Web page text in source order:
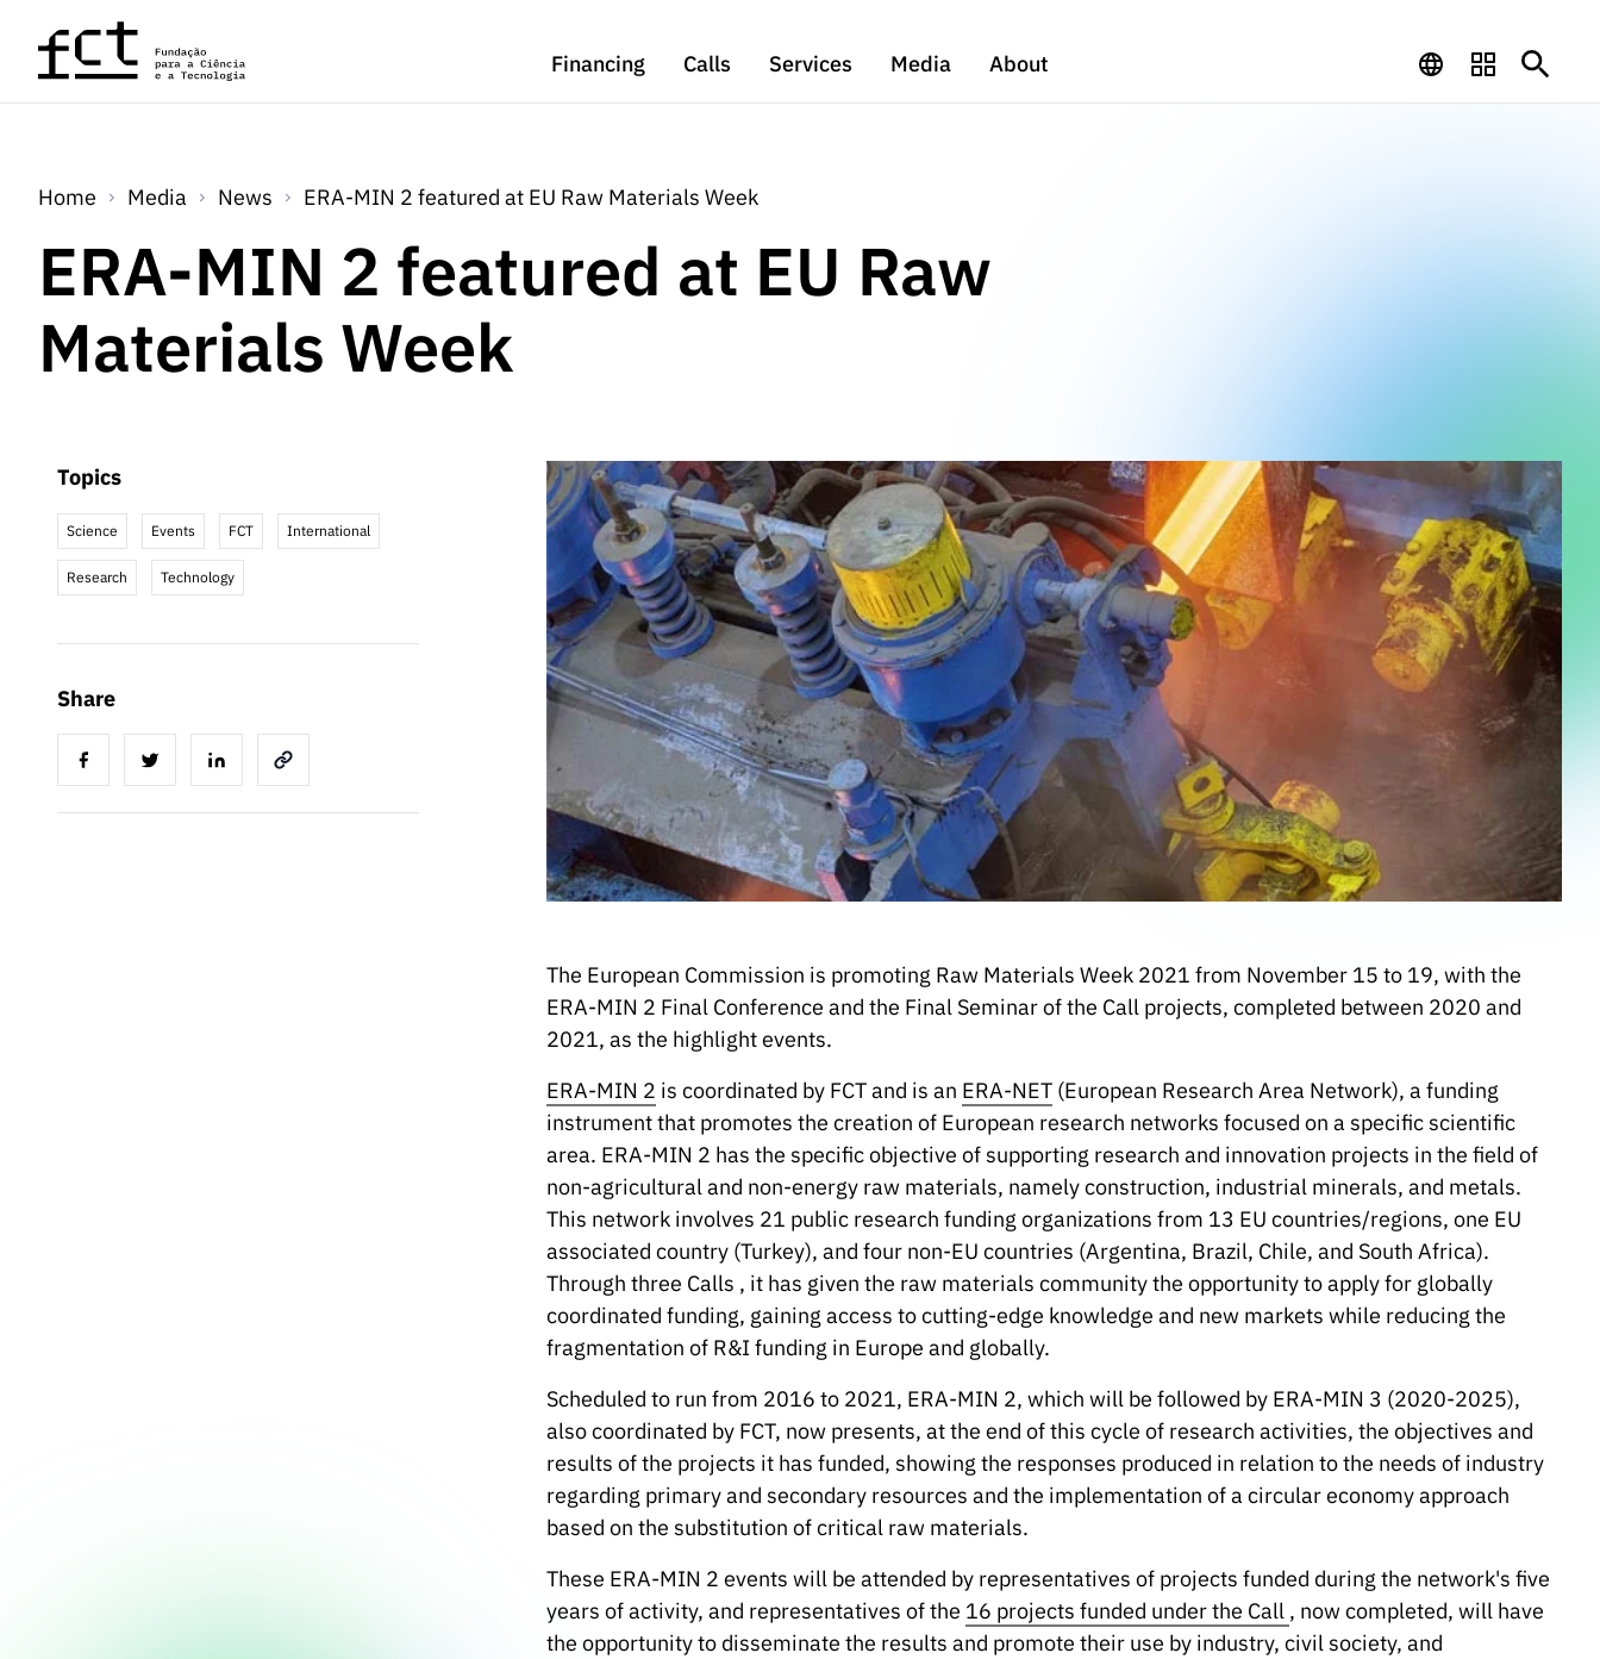
Skip to main content
Financing
Calls Services Media About
Home Media News ERA-MIN 2 featured at EU Raw Materials Week
ERA-MIN 2 featured at EU Raw
Materials Week
Topics
Science Events FCT International
Research Technology
Share
The European Commission is promoting Raw Materials Week 2021 from November 15 to 19, with the
ERA-MIN 2 Final Conference and the Final Seminar of the Call projects, completed between 2020 and
2021, as the highlight events.
ERA-MIN 2 is coordinated by FCT and is an ERA-NET(European Research Area Network), a funding
instrument that promotes the creation of European research networks focused on a specific scientific
area. ERA-MIN 2 has the specific objective of supporting research and innovation projects in the field of
non-agricultural and non-energy raw materials, namely construction, industrial minerals, and metals.
This network involves 21 public research funding organizations from 13 EU countries/regions, one EU
associated country (Turkey), and four non-EU countries (Argentina, Brazil, Chile, and South Africa).
Through three Calls , it has given the raw materials community the opportunity to apply for globally
coordinated funding, gaining access to cutting-edge knowledge and new markets while reducing the
fragmentation of R&I funding in Europe and globally.
Scheduled to run from 2016 to 2021, ERA-MIN 2, which will be followed by ERA-MIN 3 (2020-2025),
also coordinated by FCT, now presents, at the end of this cycle of research activities, the objectives and
results of the projects it has funded, showing the responses produced in relation to the needs of industry
regarding primary and secondary resources and the implementation of a circular economy approach
based on the substitution of critical raw materials.
These ERA-MIN 2 events will be attended by representatives of projects funded during the network's five
years of activity, and representatives of the 16 projects funded under the Call , now completed, will have
the opportunity to disseminate the results and promote their use by industry, civil society, and